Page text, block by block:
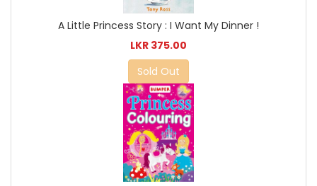
A Little Princess Story : I Want My Dinner !
LKR 375.00
Sold Out